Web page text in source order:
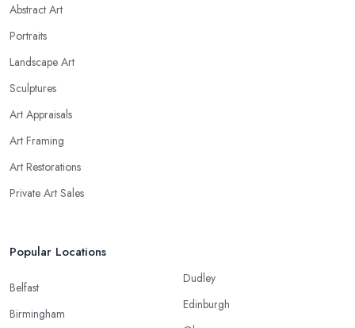
Abstract Art
Portraits
Landscape Art
Sculptures
Art Appraisals
Art Framing
Art Restorations
Private Art Sales
Popular Locations
Belfast
Birmingham
Dudley
Edinburgh